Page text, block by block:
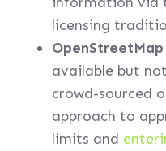
licensing
available but
crowd-sourced
approach to
limits and